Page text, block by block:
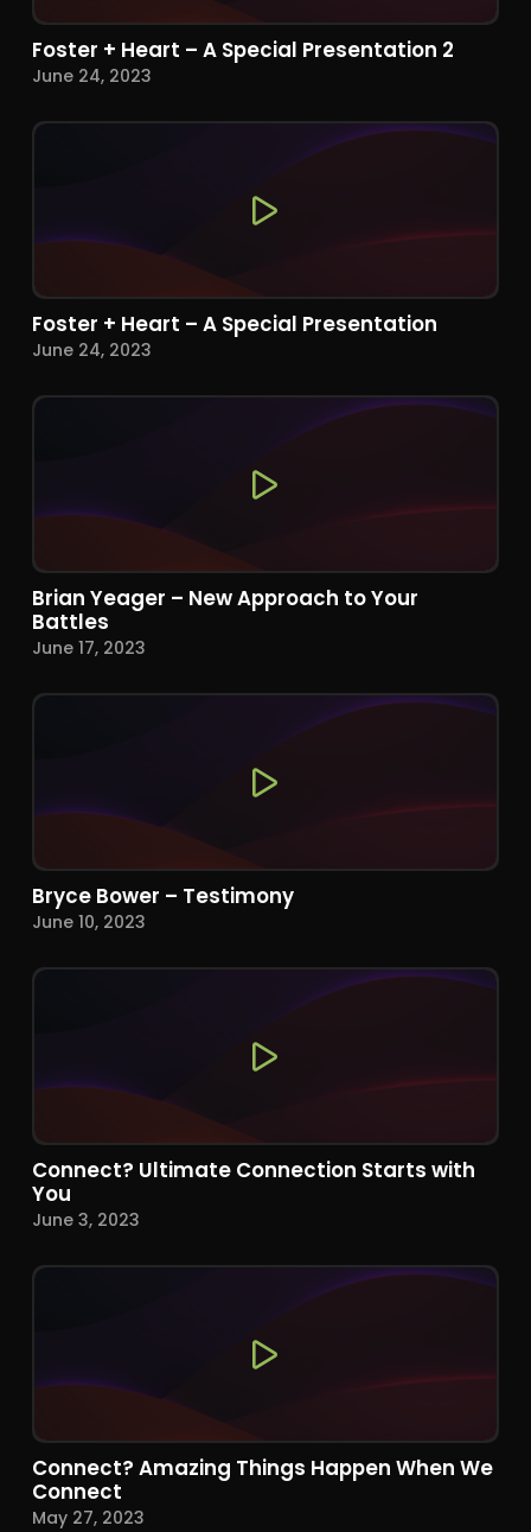
Foster + Heart – A Special Presentation 2
June 24, 2023
Foster + Heart – A Special Presentation
June 24, 2023
Brian Yeager – New Approach to Your
Battles
June 17, 2023
Bryce Bower – Testimony
June 10, 2023
Connect? Ultimate Connection Starts with
You
June 3, 2023
Connect? Amazing Things Happen When We
Connect
May 27, 2023